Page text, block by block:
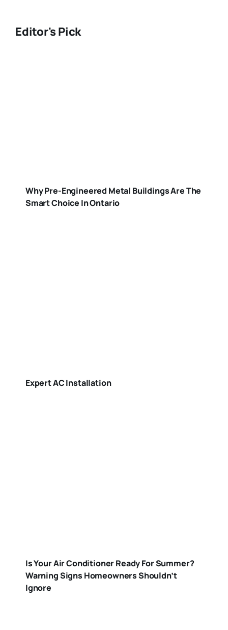
Editor's Pick
Why Pre-Engineered Metal Buildings Are The
Smart Choice In Ontario
Expert AC Installation
Is Your Air Conditioner Ready For Summer?
Warning Signs Homeowners Shouldn’t
Ignore